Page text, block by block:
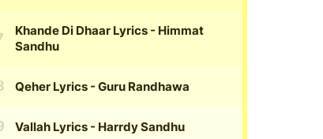
Khande Di Dhaar Lyrics - Himmat
Sandhu
Qeher Lyrics - Guru Randhawa
Vallah Lyrics - Harrdy Sandhu